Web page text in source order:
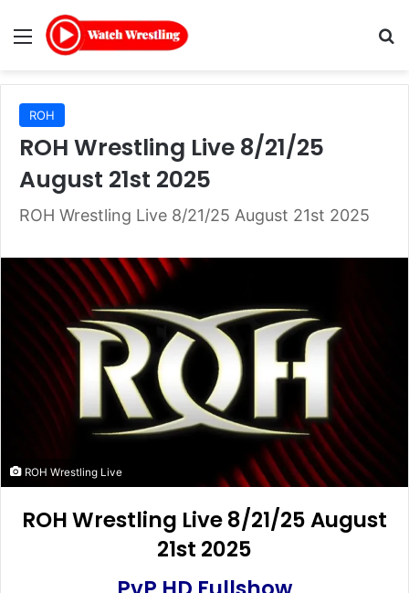
Menu
ROH
ROH Wrestling Live 8/21/25
August 21st 2025
ROH Wrestling Live 8/21/25 August 21st 2025
ROH Wrestling Live
ROH Wrestling Live 8/21/25 August
21st 2025